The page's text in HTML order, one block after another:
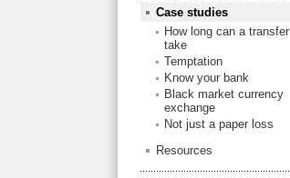
Case studies
How long can a transfer
take
Temptation
Know your bank
Black market currency
exchange
Not just a paper loss
Resources